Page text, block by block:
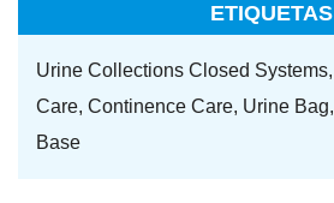
ETIQUETAS
Urine Collections Closed Systems,
Care, Continence Care, Urine Bag,
Base